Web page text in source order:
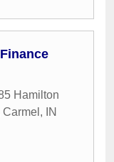
Hamilton
Carmel ,
IN